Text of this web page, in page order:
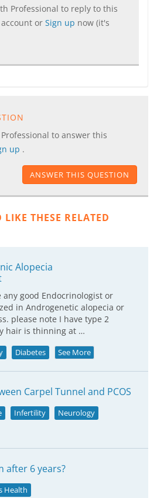
Professional to reply to this
or Sign up now (it's
to answer this
up .
ANSWER THIS QUESTION
THESE RELATED
Alopecia
any good Endocrinologist or
in Androgenetic alopecia or
please note I have type 2
hair is thinning at …
Diabetes See More
Carpel Tunnel and PCOS
Infertility
Neurology
after 6 years?
Health